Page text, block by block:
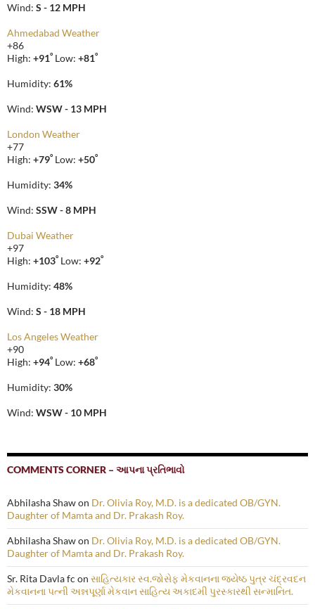
Wind: S - 12 MPH
Ahmedabad Weather
+86
High: +91° Low: +81°
Humidity: 61%
Wind: WSW - 13 MPH
London Weather
+77
High: +79° Low: +50°
Humidity: 34%
Wind: SSW - 8 MPH
Dubai Weather
+97
High: +103° Low: +92°
Humidity: 48%
Wind: S - 18 MPH
Los Angeles Weather
+90
High: +94° Low: +68°
Humidity: 30%
Wind: WSW - 10 MPH
COMMENTS CORNER – આપના પ્રતિભાવો
Abhilasha Shawon Dr. Olivia Roy, M.D. is a dedicated OB/GYN.
Daughter of Mamta and Dr. Prakash Roy.
Abhilasha Shawon Dr. Olivia Roy, M.D. is a dedicated OB/GYN.
Daughter of Mamta and Dr. Prakash Roy.
Sr. Rita Davla fc on સાહિત્યકાર સ્વ.જોસેફ મેકવાનના જ્યેષ્ઠ પુત્ર ચંદ્રવદન
મેકવાનના પત્ની અન્નપૂર્ણા મેકવાન સાહિત્ય અકાદમી પુરસ્કારથી સન્માનિત.